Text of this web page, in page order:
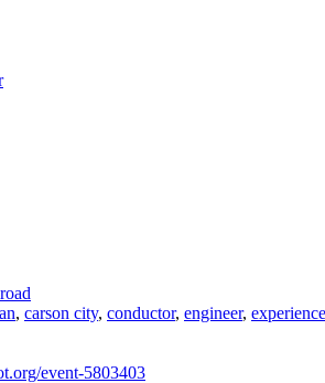
, carson city, conductor, engineer, experience
event-5803403